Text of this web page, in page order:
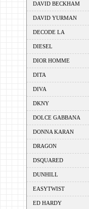
DAVID BECKHAM
DAVID YURMAN
DECODE LA
DIESEL
DIOR HOMME
DITA
DIVA
DKNY
DOLCE GABBANA
DONNA KARAN
DRAGON
DSQUARED
DUNHILL
EASYTWIST
ED HARDY